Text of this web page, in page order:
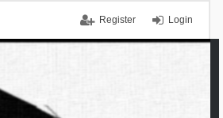
Login
Register